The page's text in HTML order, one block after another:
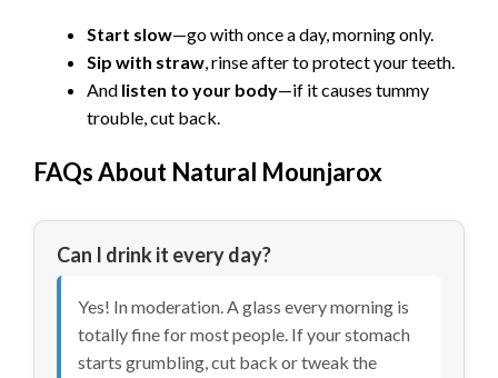
Start slow—go with once a day, morning only.
Sip with straw, rinse after to protect your teeth.
And listen to your body—if it causes tummy
trouble, cut back.
FAQs About Natural Mounjarox
Can I drink it every day?
Yes! In moderation. A glass every morning is
totally fine for most people. If your stomach
starts grumbling, cut back or tweak the